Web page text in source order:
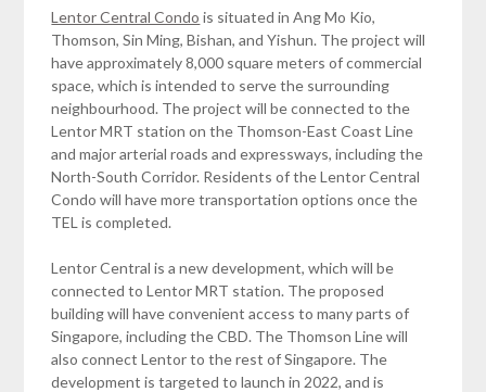
Lentor Central Condo is situated in Ang Mo Kio,
Thomson, Sin Ming, Bishan, and Yishun. The project will
have approximately 8,000 square meters of commercial
space, which is intended to serve the surrounding
neighbourhood. The project will be connected to the
Lentor MRT station on the Thomson-East Coast Line
and major arterial roads and expressways, including the
North-South Corridor. Residents of the Lentor Central
Condo will have more transportation options once the
TEL is completed.
Lentor Central is a new development, which will be
connected to Lentor MRT station. The proposed
building will have convenient access to many parts of
Singapore, including the CBD. The Thomson Line will
also connect Lentor to the rest of Singapore. The
development is targeted to launch in 2022, and is